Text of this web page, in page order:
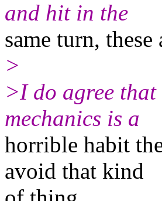
and hit in the
same turn,
>
>I do agree
mechanics is a
horrible habit
avoid that kind